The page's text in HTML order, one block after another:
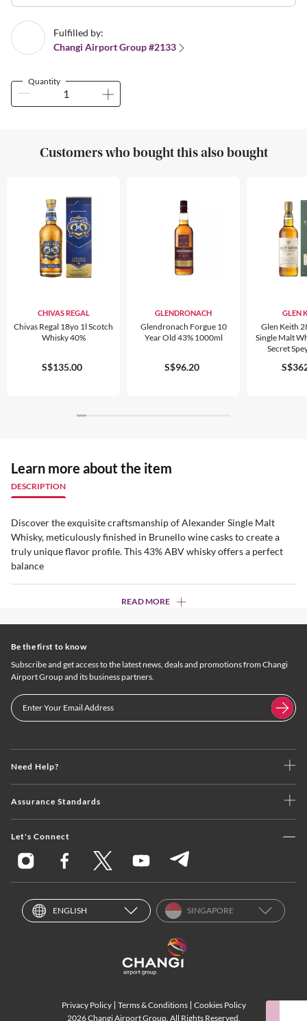
Fulfilled by:
Changi Airport Group #2133
Quantity
Customers who bought this also bought
CHIVAS REGAL
Chivas Regal 18yo 1l Scotch
Whisky 40%
S$135.00
GLENDRONACH
Glendronach Forgue 10
Year Old 43% 1000ml
S$96.20
GLEN
Glen Keith
Single Malt
Secret
Learn more about the item
DESCRIPTION
Discover the exquisite craftsmanship of Alexander Single Malt
Whisky, meticulously finished in Brunello wine casks to create a
truly unique flavor profile. This 43% ABV whisky offers a perfect
balance
READ MORE
Need Help?
Assurance Standards
Let's Connect
Be the first to know
Subscribe and get access to the latest news, deals and promotions from Changi
Airport Group and its business partners.
ENGLISH SINGAPORE
Privacy Policy Terms & Conditions
Cookies Policy
2026 Changi Airport Group. All Rights Reserved.